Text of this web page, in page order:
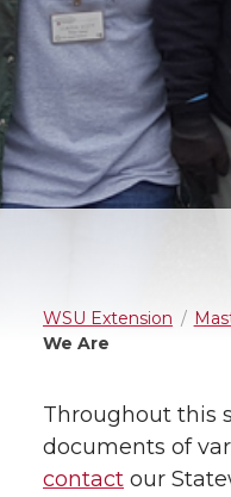
WSU Extension
We Are
Throughout this
documents of
contact our